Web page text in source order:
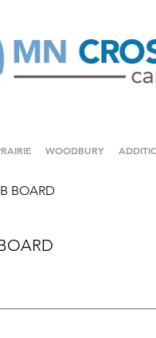
WOODBURY
BOARD